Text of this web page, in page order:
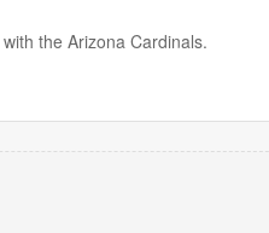
the Arizona Cardinals.